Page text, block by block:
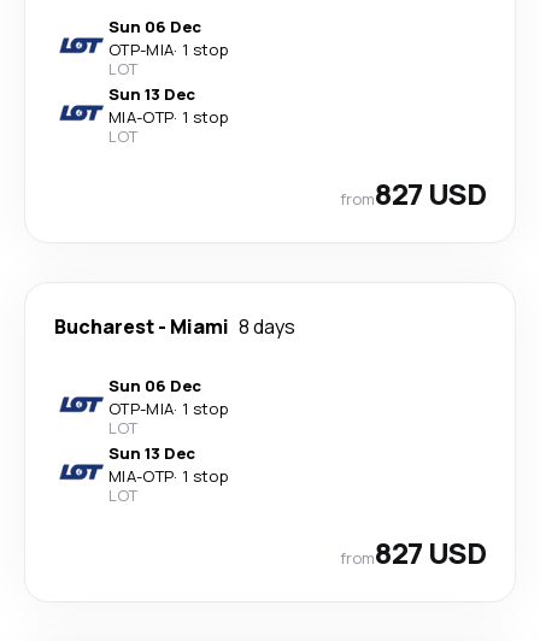
Sun 06 Dec
OTP-MIA· 1 stop
LOT
Sun 13 Dec
MIA-OTP· 1 stop
LOT
from827 USD
Bucharest- Miami 8 days
Sun 06 Dec
OTP-MIA· 1 stop
LOT
Sun 13 Dec
MIA-OTP· 1 stop
LOT
from827 USD